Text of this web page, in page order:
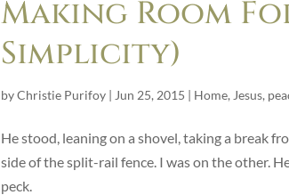
Making Room
Simplicity)
byChristie Purifoy | Jun 25, 2015 | Home, Jesus,
He stood, leaning on a shovel, taking a break
side of the split-rail fence. I was on the other.
peck.